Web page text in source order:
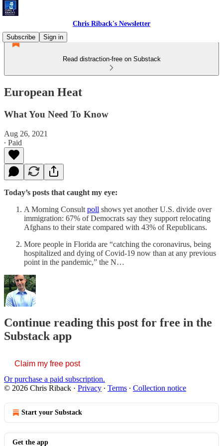
Chris Riback's Newsletter
Subscribe
Sign in
Read distraction-free on Substack
European Heat
What You Need To Know
Aug 26, 2021
∙ Paid
Today’s posts that caught my eye:
A Morning Consult poll shows yet another U.S. divide over
immigration: 67% of Democrats say they support relocating
Afghans to their state compared with 43% of Republicans.
More people in Florida are “catching the coronavirus, being
hospitalized and dying of Covid-19 now than at any previous
point in the pandemic,” the N…
Continue reading this post for free in the
Substack app
Claim my free post
Or purchase a paid subscription.
© 2026 Chris Riback · Privacy ∙ Terms ∙ Collection notice
Start your Substack
Get the app